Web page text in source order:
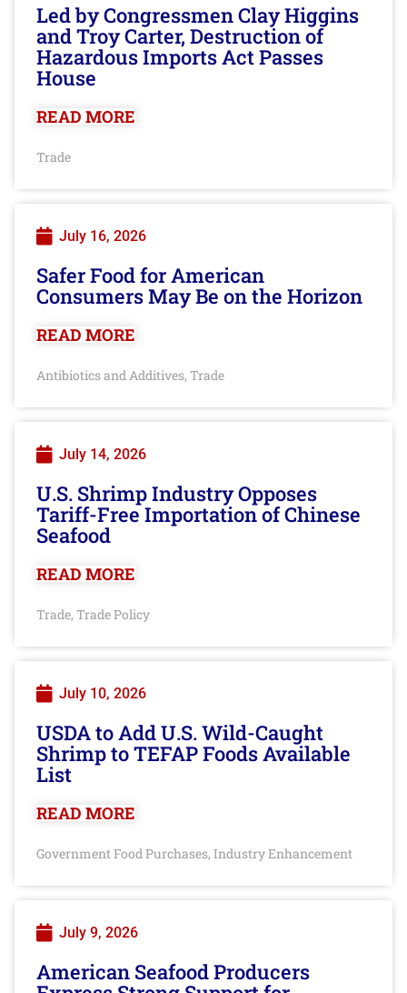
Led by Congressmen Clay Higgins
and Troy Carter, Destruction of
Hazardous Imports Act Passes
House
READ MORE
Trade
July 16, 2026
Safer Food for American
Consumers May Be on the Horizon
READ MORE
Antibiotics and Additives, Trade
July 14, 2026
U.S. Shrimp Industry Opposes
Tariff-Free Importation of Chinese
Seafood
READ MORE
Trade, Trade Policy
July 10, 2026
USDA to Add U.S. Wild-Caught
Shrimp to TEFAP Foods Available
List
READ MORE
Government Food Purchases, Industry Enhancement
July 9, 2026
American Seafood Producers